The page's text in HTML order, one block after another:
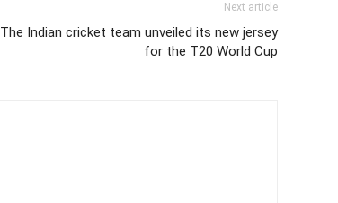
Next article
The Indian cricket team unveiled its new jersey
for the T20 World Cup